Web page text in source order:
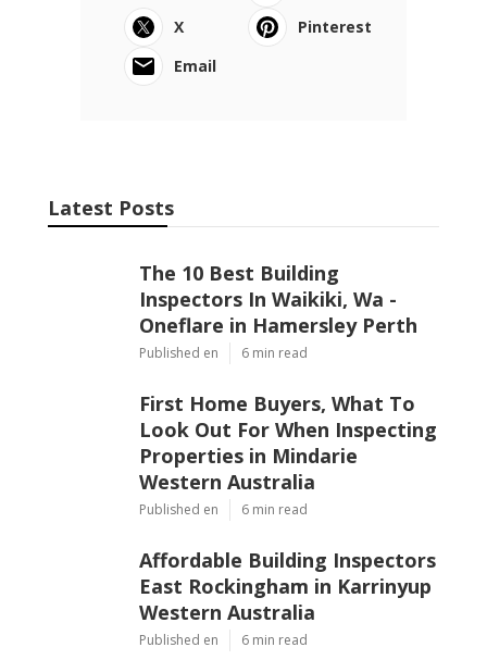
X
Pinterest
Email
Latest Posts
The 10 Best Building
Inspectors In Waikiki, Wa -
Oneflare in Hamersley Perth
Published en 6 min read
First Home Buyers, What To
Look Out For When Inspecting
Properties in Mindarie
Western Australia
Published en 6 min read
Affordable Building Inspectors
East Rockingham in Karrinyup
Western Australia
Published en 6 min read